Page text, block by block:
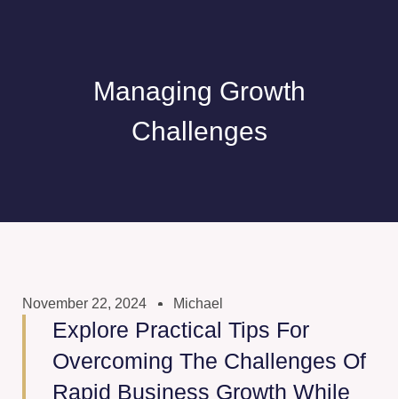
Managing Growth
Challenges
November 22, 2024 Michael
Explore Practical Tips For
Overcoming The Challenges Of
Rapid Business Growth While